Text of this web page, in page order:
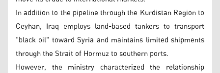
In addition to the pipeline through the Kurdistan Region to
Ceyhan, Iraq employs land-based tankers to transport
"black oil" toward Syria and maintains limited shipments
through the Strait of Hormuz to southern ports.
However, the ministry characterized the relationship